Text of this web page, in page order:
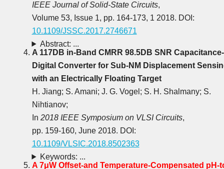
IEEE Journal of Solid-State Circuits,
Volume 53, Issue 1, pp. 164-173, 1 2018. DOI:
10.1109/JSSC.2017.2746671
Abstract: ...
A 117DB in-Band CMRR 98.5DB SNR
Digital Converter for Sub-NM Displacement
with an Electrically Floating Target
H. Jiang; S. Amani; J. G. Vogel; S. H. Shalmany; S.
Nihtianov;
In 2018 IEEE Symposium on VLSI Circuits,
pp. 159-160, June 2018. DOI:
10.1109/VLSIC.2018.8502363
Keywords: ...
A 7μW Offset-and Temperature-Compensated pH-